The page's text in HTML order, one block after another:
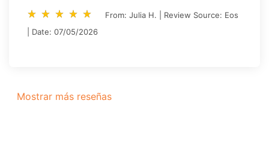
star_rate star_rate star_rate star_rate star_rate
star_rate star_rate star_rate star_rate star_rate
From: Julia H. | Review Source: Eos
| Date: 07/05/2026
Mostrar más reseñas